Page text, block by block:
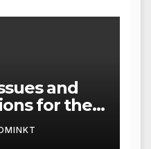
and
for the